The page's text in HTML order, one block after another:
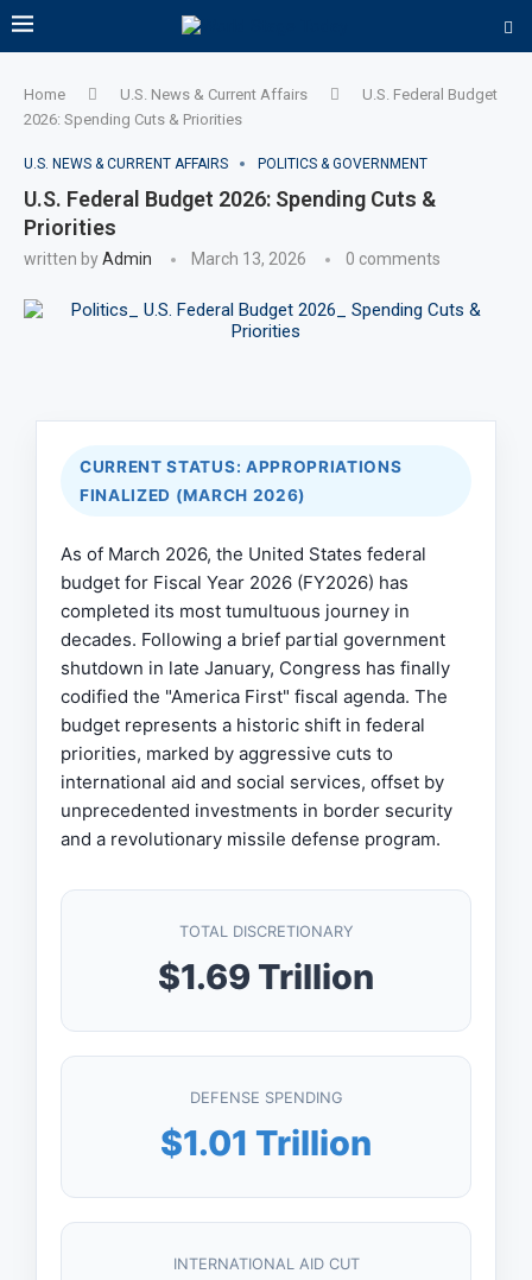
Home U.S. News & Current Affairs
U.S. Federal Budget
2026: Spending Cuts & Priorities
U.S. NEWS & CURRENT AFFAIRS POLITICS & GOVERNMENT
U.S. Federal Budget 2026: Spending Cuts &
Priorities
written byAdmin March 13, 2026 0 comments
CURRENT STATUS: APPROPRIATIONS
FINALIZED (MARCH 2026)
As of March 2026, the United States federal
budget for Fiscal Year 2026 (FY2026) has
completed its most tumultuous journey in
decades. Following a brief partial government
shutdown in late January, Congress has finally
codified the "America First" fiscal agenda. The
budget represents a historic shift in federal
priorities, marked by aggressive cuts to
international aid and social services, offset by
unprecedented investments in border security
and a revolutionary missile defense program.
TOTAL DISCRETIONARY
$1.69 Trillion
DEFENSE SPENDING
$1.01 Trillion
INTERNATIONAL AID CUT